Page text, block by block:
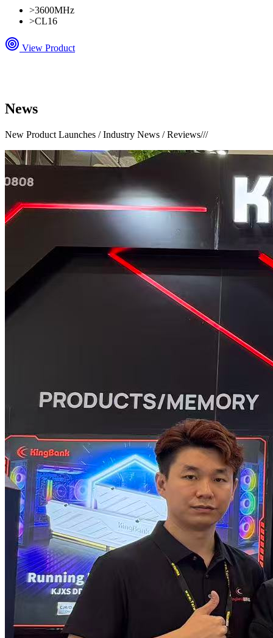
>3600MHz
>CL16
View Product
News
New Product Launches / Industry News / Reviews///